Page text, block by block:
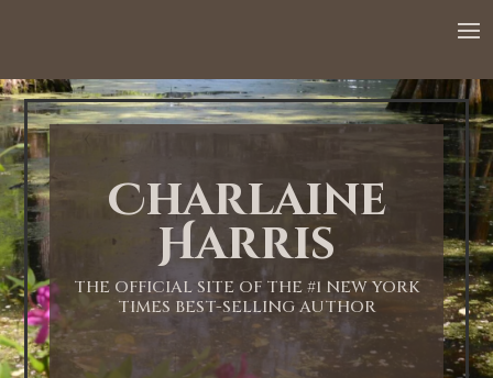
Charlaine
Harris
THE OFFICIAL SITE OF THE #1 NEW YORK
TIMES BEST-SELLING AUTHOR
1:00 AM
2:00 AM
3:00 AM
4:00 AM